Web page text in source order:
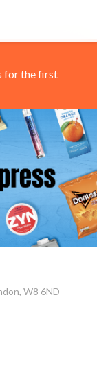
for the first
W8 6ND